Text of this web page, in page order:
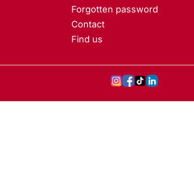
Forgotten password
Contact
Find us